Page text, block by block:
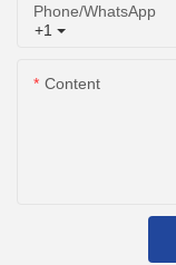
+1
Phone/whatsApp
Content